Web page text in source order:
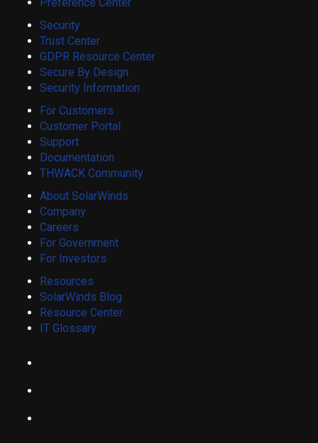
Security
Trust Center
GDPR Resource Center
Secure By Design
Security Information
For Customers
Customer Portal
Support
Documentation
THWACK Community
About SolarWinds
Company
Careers
For Government
For Investors
Resources
SolarWinds Blog
Resource Center
IT Glossary